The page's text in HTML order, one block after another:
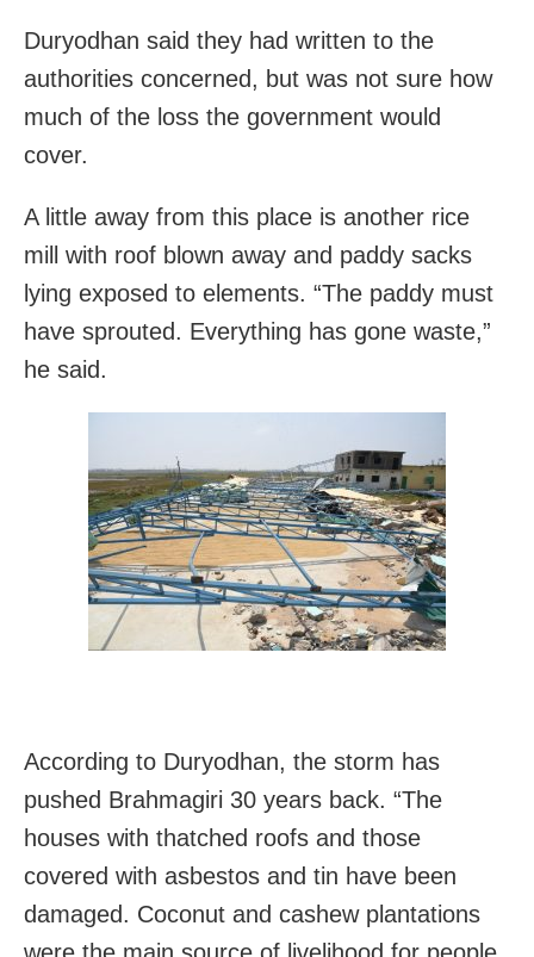
Duryodhan said they had written to the
authorities concerned, but was not sure how
much of the loss the government would
cover.
A little away from this place is another rice
mill with roof blown away and paddy sacks
lying exposed to elements. “The paddy must
have sprouted. Everything has gone waste,”
he said.
According to Duryodhan, the storm has
pushed Brahmagiri 30 years back. “The
houses with thatched roofs and those
covered with asbestos and tin have been
damaged. Coconut and cashew plantations
were the main source of livelihood for people